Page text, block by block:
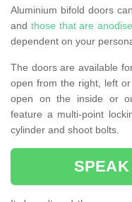
Aluminium bifold doors
and those that are
dependent on your
The doors are available
open from the right, left
open on the inside or
feature a multi-point
cylinder and shoot bolts.
SPEAK